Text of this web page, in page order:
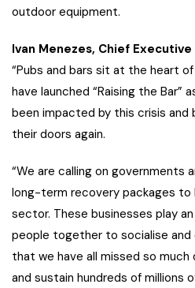
outdoor equipment.
Ivan Menezes, Chief
“Pubs and bars sit at the heart
have launched “Raising the Bar”
been impacted by this crisis and
their doors again.
“We are calling on governments
long-term recovery packages
sector. These businesses play
people together to socialise
that we have all missed so
and sustain hundreds of millions